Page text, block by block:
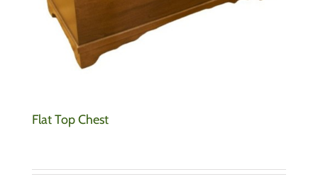
Flat Top Chest